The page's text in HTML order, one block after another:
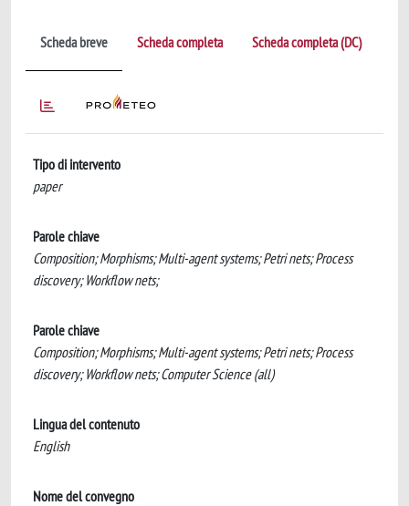
Scheda breve Scheda completa Scheda completa (DC)
Tipo di intervento
paper
Parole chiave
Composition; Morphisms; Multi-agent systems; Petri nets; Process
discovery; Workflow nets;
Parole chiave
Composition; Morphisms; Multi-agent systems; Petri nets; Process
discovery; Workflow nets; Computer Science (all)
Lingua del contenuto
English
Nome del convegno